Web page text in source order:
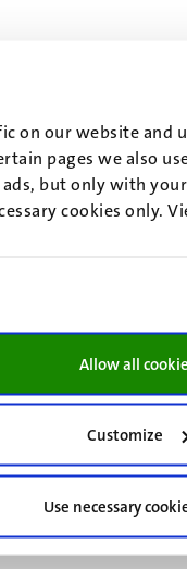
on our website and
pages we also
but only with
cookies only.
Allow all
Customize
Use necessary
our next Master's
of what
about.